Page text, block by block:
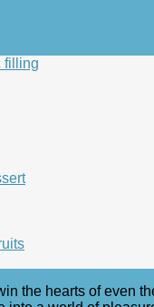
filling
the hearts of even